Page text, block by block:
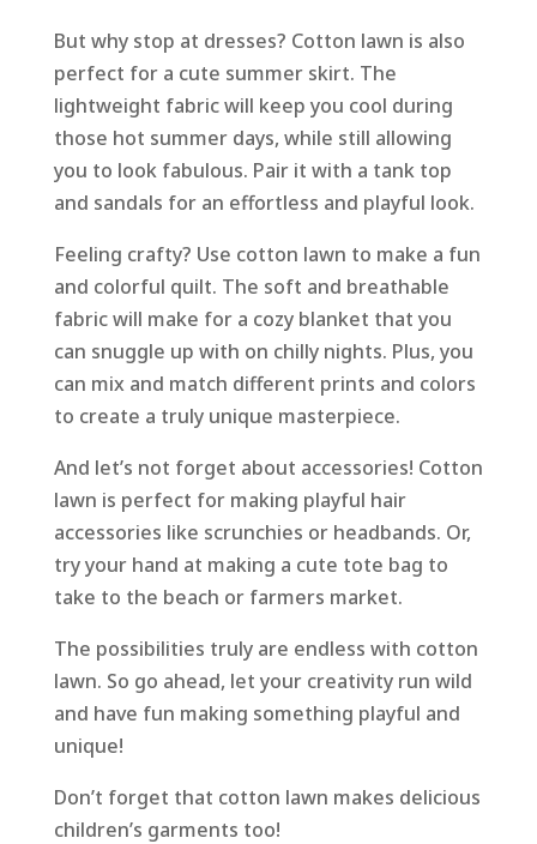
But why stop at dresses? Cotton lawn is also
perfect for a cute summer skirt. The
lightweight fabric will keep you cool during
those hot summer days, while still allowing
you to look fabulous. Pair it with a tank top
and sandals for an effortless and playful look.
Feeling crafty? Use cotton lawn to make a fun
and colorful quilt. The soft and breathable
fabric will make for a cozy blanket that you
can snuggle up with on chilly nights. Plus, you
can mix and match different prints and colors
to create a truly unique masterpiece.
And let’s not forget about accessories! Cotton
lawn is perfect for making playful hair
accessories like scrunchies or headbands. Or,
try your hand at making a cute tote bag to
take to the beach or farmers market.
The possibilities truly are endless with cotton
lawn. So go ahead, let your creativity run wild
and have fun making something playful and
unique!
Don’t forget that cotton lawn makes delicious
children’s garments too!